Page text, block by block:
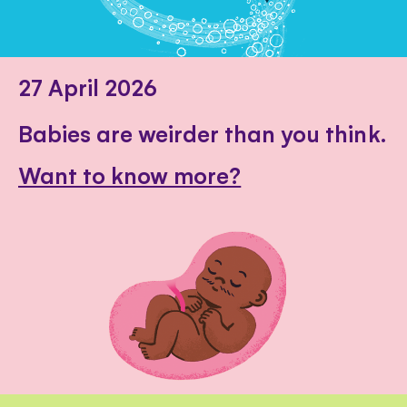
27 April 2026
Babies are weirder than you think.
Want to know more?